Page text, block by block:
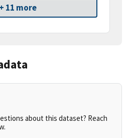
+ 11 more
about this dataset? Reach